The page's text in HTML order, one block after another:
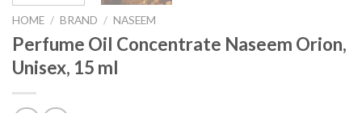
HOME / BRAND / NASEEM
Perfume Oil Concentrate Naseem Orion,
Unisex, 15 ml